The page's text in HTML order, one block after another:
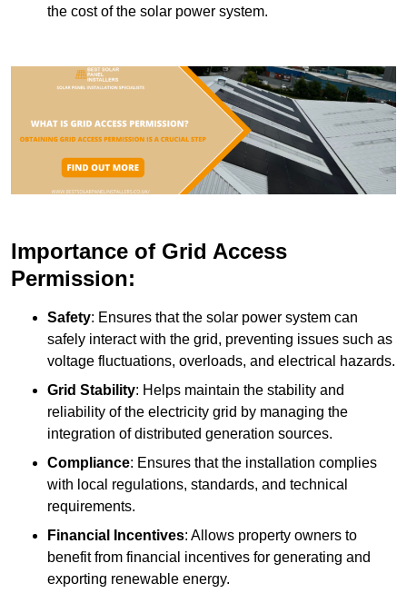
the cost of the solar power system.
Importance of Grid Access
Permission:
Safety: Ensures that the solar power system can
safely interact with the grid, preventing issues such as
voltage fluctuations, overloads, and electrical hazards.
Grid Stability: Helps maintain the stability and
reliability of the electricity grid by managing the
integration of distributed generation sources.
Compliance: Ensures that the installation complies
with local regulations, standards, and technical
requirements.
Financial Incentives: Allows property owners to
benefit from financial incentives for generating and
exporting renewable energy.